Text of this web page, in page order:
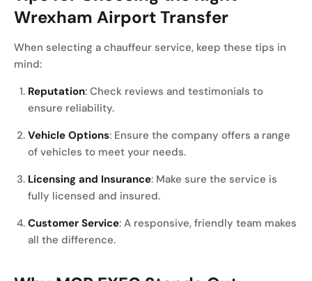
Wrexham Airport Transfer
When selecting a chauffeur service, keep these tips in
mind:
Reputation: Check reviews and testimonials to
ensure reliability.
Vehicle Options: Ensure the company offers a range
of vehicles to meet your needs.
Licensing and Insurance: Make sure the service is
fully licensed and insured.
Customer Service: A responsive, friendly team makes
all the difference.